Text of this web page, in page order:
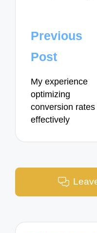
Post
navigation
Previous
Post
My experience
optimizing
conversion rates
effectively